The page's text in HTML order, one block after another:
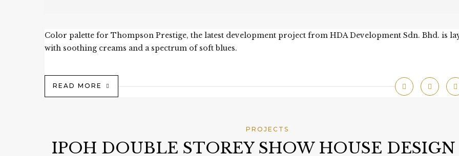
Color palette for Thompson Prestige, the latest development project from HDA Development Sdn. Bhd. is
with soothing creams and a spectrum of soft blues.
READ MORE
PROJECTS
IPOH DOUBLE STOREY SHOW HOUSE DESIGN